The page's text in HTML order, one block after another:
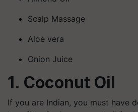
Scalp Massage
Aloe vera
Onion Juice
1. Coconut Oil
If you are Indian, you must have